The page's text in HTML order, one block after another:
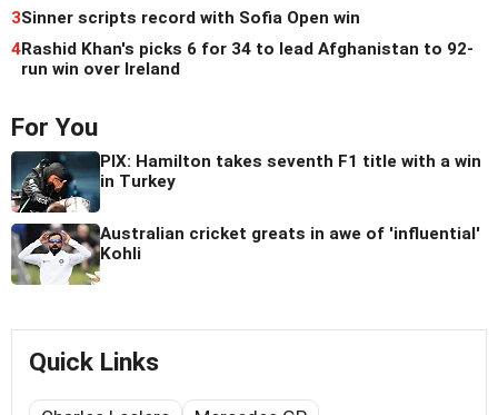
3Sinner scripts record with Sofia Open win
4Rashid Khan's picks 6 for 34 to lead Afghanistan to 92-
run win over Ireland
For You
PIX: Hamilton takes seventh F1 title with a win
in Turkey
Australian cricket greats in awe of 'influential'
Kohli
Quick Links